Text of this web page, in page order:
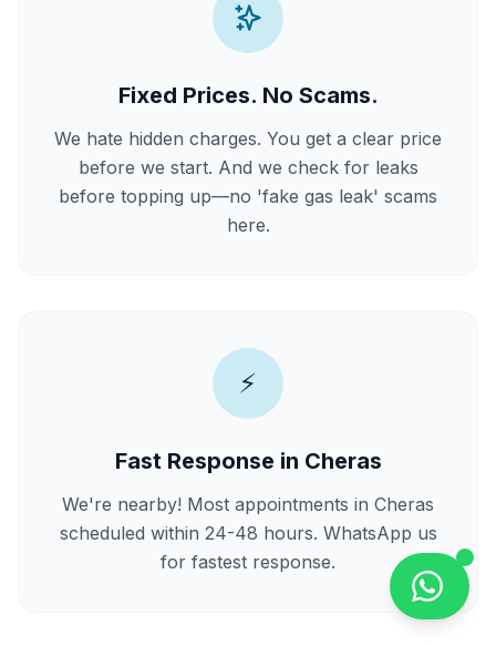
Fixed Prices. No Scams.
We hate hidden charges. You get a clear price
before we start. And we check for leaks
before topping up—no 'fake gas leak' scams
here.
⚡
Fast Response in Cheras
We're nearby! Most appointments in Cheras
scheduled within 24-48 hours. WhatsApp us
for fastest response.